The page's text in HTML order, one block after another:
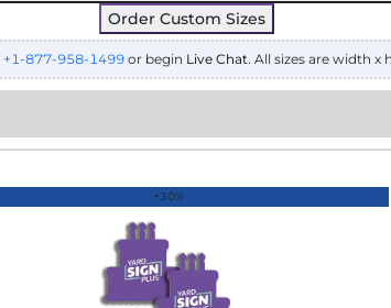
Order Custom Sizes
+1-877-958-1499 or begin Live Chat. All sizes are width x
+30%